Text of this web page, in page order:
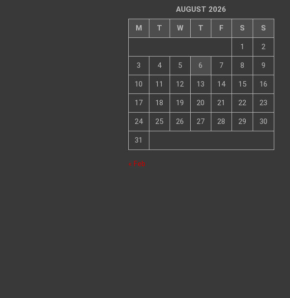
AUGUST 2026
M T W T F S S
1 2
3 4 5 6 7 8 9
10 11 12 13 14 15 16
17 18 19 20 21 22 23
24 25 26 27 28 29 30
31
« Feb